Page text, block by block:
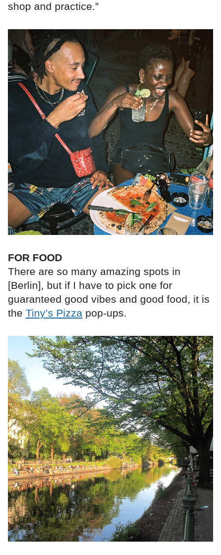
shop and practice.”
FOR FOOD
There are so many amazing spots in
[Berlin], but if I have to pick one for
guaranteed good vibes and good food, it is
the Tiny’s Pizza pop-ups.